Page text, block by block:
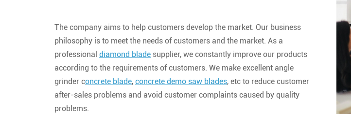
The company aims to help customers develop the market. Our business
philosophy is to meet the needs of customers and the market. As a
professional diamond blade supplier, we constantly improve our products
according to the requirements of customers. We make excellent angle
grinder concrete blade, concrete demo saw blades, etc to reduce customer
after-sales problems and avoid customer complaints caused by quality
problems.